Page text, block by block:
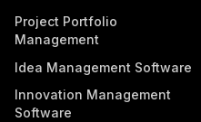
Project Portfolio
Management
Idea Management Software
Innovation Management
Software